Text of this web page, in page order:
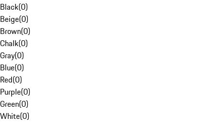
Black(0)
Beige(0)
Brown(0)
Chalk(0)
Gray(0)
Blue(0)
Red(0)
Purple(0)
Green(0)
White(0)